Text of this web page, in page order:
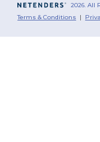
2026. All
Terms & Conditions |